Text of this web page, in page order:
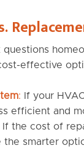
effective
: If your
efficient and
If the cost of
the smarter